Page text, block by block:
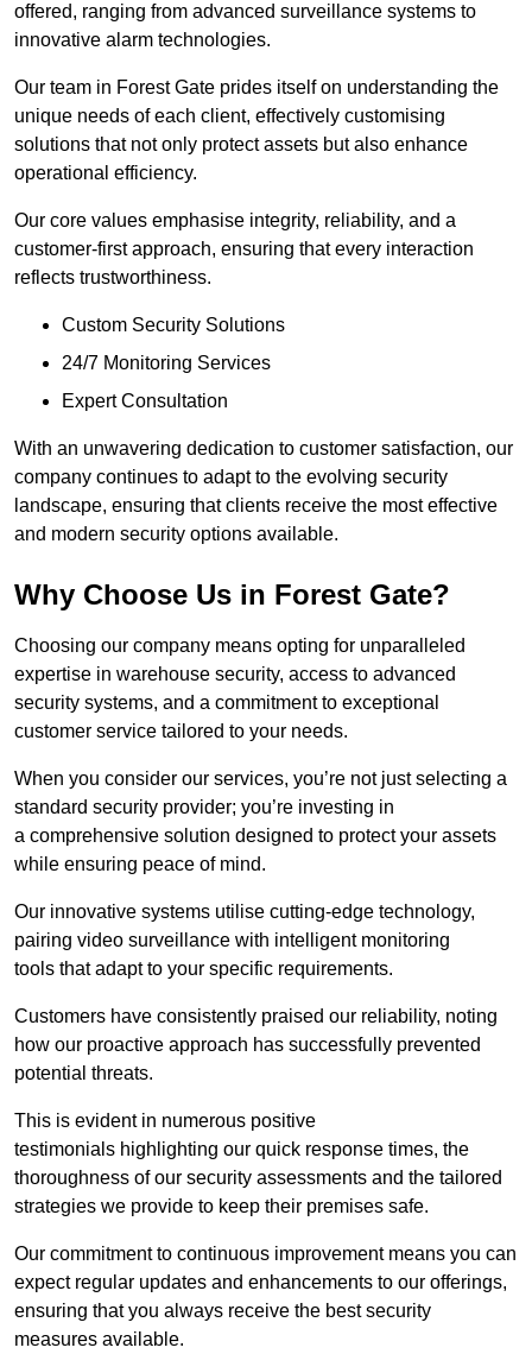
offered, ranging from advanced surveillance systems to
innovative alarm technologies.
Our team in Forest Gate prides itself on understanding the
unique needs of each client, effectively customising
solutions that not only protect assets but also enhance
operational efficiency.
Our core values emphasise integrity, reliability, and a
customer-first approach, ensuring that every interaction
reflects trustworthiness.
Custom Security Solutions
24/7 Monitoring Services
Expert Consultation
With an unwavering dedication to customer satisfaction, our
company continues to adapt to the evolving security
landscape, ensuring that clients receive the most effective
and modern security options available.
Why Choose Us in Forest Gate?
Choosing our company means opting for unparalleled
expertise in warehouse security, access to advanced
security systems, and a commitment to exceptional
customer service tailored to your needs.
When you consider our services, you’re not just selecting a
standard security provider; you’re investing in
a comprehensive solution designed to protect your assets
while ensuring peace of mind.
Our innovative systems utilise cutting-edge technology,
pairing video surveillance with intelligent monitoring
tools that adapt to your specific requirements.
Customers have consistently praised our reliability, noting
how our proactive approach has successfully prevented
potential threats.
This is evident in numerous positive
testimonials highlighting our quick response times, the
thoroughness of our security assessments and the tailored
strategies we provide to keep their premises safe.
Our commitment to continuous improvement means you can
expect regular updates and enhancements to our offerings,
ensuring that you always receive the best security
measures available.